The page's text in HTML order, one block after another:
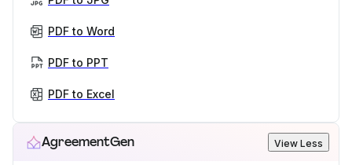
PDF to Word
PDF to PPT
PDF to Excel
AgreementGen View Less